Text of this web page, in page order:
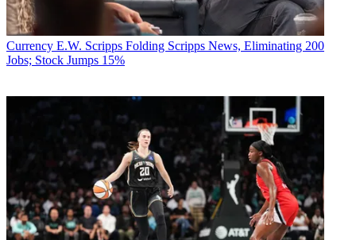
Currency E.W. Scripps Folding Scripps News, Eliminating 200
Jobs; Stock Jumps 15%